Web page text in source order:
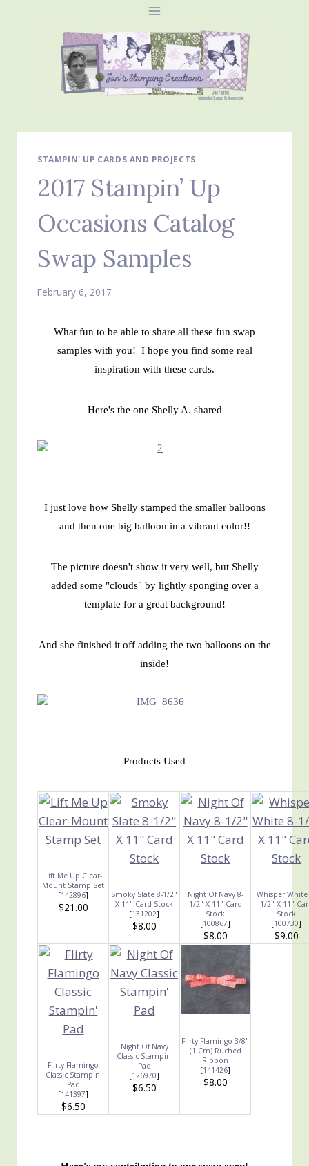
STAMPIN' UP CARDS AND PROJECTS
2017 Stampin’ Up
Occasions Catalog
Swap Samples
February 6, 2017
What fun to be able to share all these fun swap
samples with you! I hope you find some real
inspiration with these cards.
Here's the one Shelly A. shared
I just love how Shelly stamped the smaller balloons
and then one big balloon in a vibrant color!!
The picture doesn't show it very well, but Shelly
added some "clouds" by lightly sponging over a
template for a great background!
And she finished it off adding the two balloons on the
inside!
Products Used
Lift Me Up Clear-
Mount Stamp Set
[142896]
$21.00
Smoky Slate 8-1/2"
X 11" Card Stock
[131202]
$8.00
Night Of Navy 8-
1/2" X 11" Card
Stock
[100867]
$8.00
Whisper White
1/2" X 11"
Stock
[100730]
$9.00
Flirty Flamingo
Classic Stampin'
Pad
[141397]
$6.50
Night Of Navy
Classic Stampin'
Pad
[126970]
$6.50
Flirty Flamingo 3/8"
(1 Cm) Ruched
Ribbon
[141426]
$8.00